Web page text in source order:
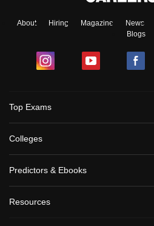
About Hiring Magazine News
Blogs
Top Exams
Colleges
Predictors & Ebooks
Resources